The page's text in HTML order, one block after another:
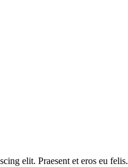
elit. Praesent et eros eu felis.